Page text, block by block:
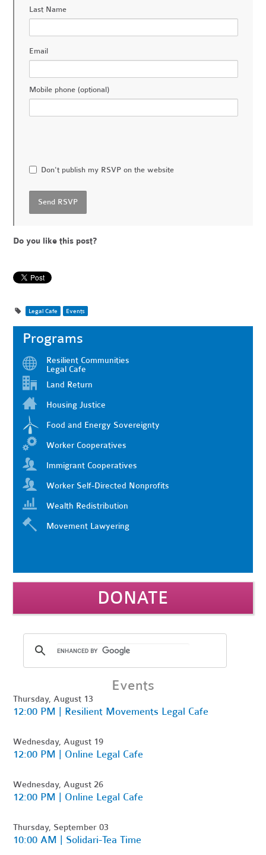
Last Name
Email
Mobile phone (optional)
Don't publish my RSVP on the website
Do you like this post?
Legal Cafe Events
Programs
Resilient Communities
Legal Cafe
Land Return
Housing Justice
Food and Energy Sovereignty
Worker Cooperatives
Immigrant Cooperatives
Worker Self-Directed Nonprofits
Wealth Redistribution
Movement Lawyering
DONATE
Events
Thursday, August 13
12:00 PM | Resilient Movements Legal Cafe
Wednesday, August 19
12:00 PM | Online Legal Cafe
Wednesday, August 26
12:00 PM | Online Legal Cafe
Thursday, September 03
10:00 AM | Solidari-Tea Time